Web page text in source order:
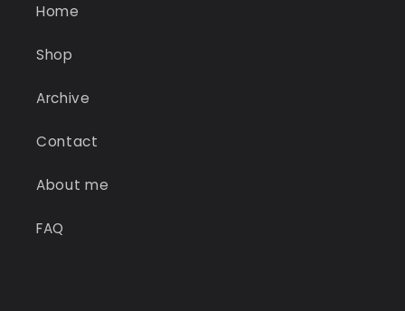
Home
Shop
Archive
Contact
About me
FAQ